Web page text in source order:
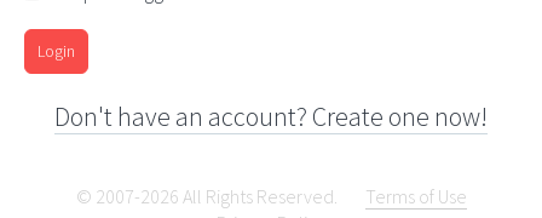
Login
Don't have an account? Create one now!
© 2007-2026 All Rights Reserved.
Terms of Use